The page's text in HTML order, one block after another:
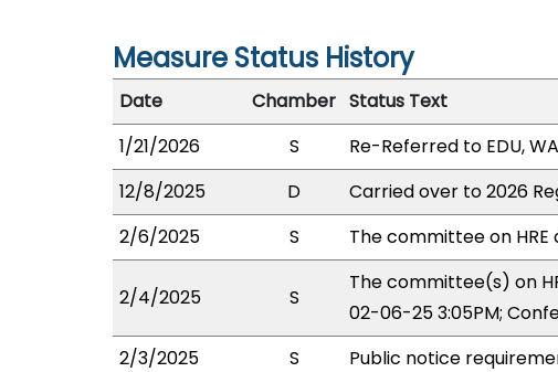
Measure Status History
Date
Chamber Status Text
1/21/2026
S
Re-Referred to EDU,
12/8/2025
D
Carried over to 2026
2/6/2025
S The committee on
2/4/2025 S
The committee(s) on
02-06-25 3:05PM;
2/3/2025
S
Public notice